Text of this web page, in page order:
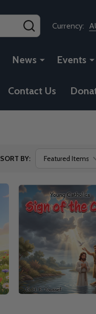
SEARCHCurrency:
News Events
Contact Us
SORT BY: